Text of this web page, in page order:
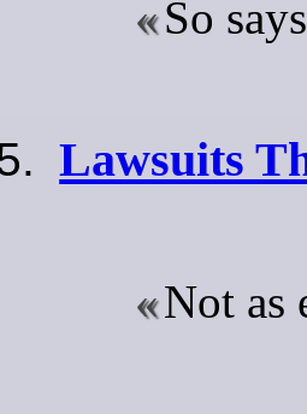
So
Lawsuits
Not as